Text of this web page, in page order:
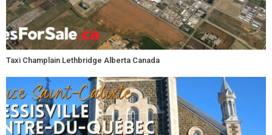
Taxi Champlain Lethbridge Alberta Canada